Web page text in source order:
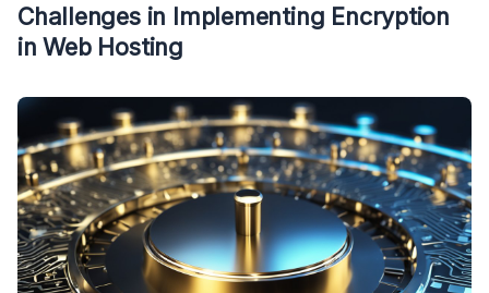
Challenges in Implementing Encryption
in Web Hosting